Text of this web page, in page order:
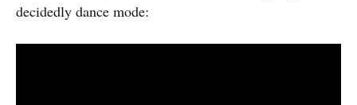
decidedly dance mode: